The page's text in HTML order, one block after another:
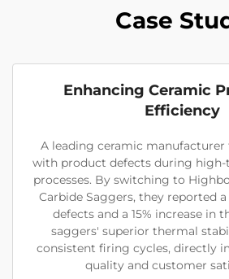
Case
Enhancing Ceramic
Efficiency
A leading ceramic manufacturer
with product defects during
processes. By switching to
Carbide Saggers, they reported
defects and a 15% increase in
saggers' superior thermal
consistent firing cycles, directly
quality and customer